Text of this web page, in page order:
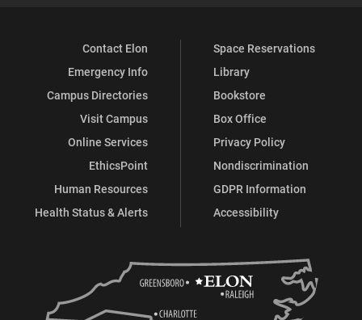
Contact Elon
Emergency Info
Campus Directories
Visit Campus
Online Services
EthicsPoint
Human Resources
Health Status & Alerts
Space Reservations
Library
Bookstore
Box Office
Privacy Policy
Nondiscrimination
GDPR Information
Accessibility